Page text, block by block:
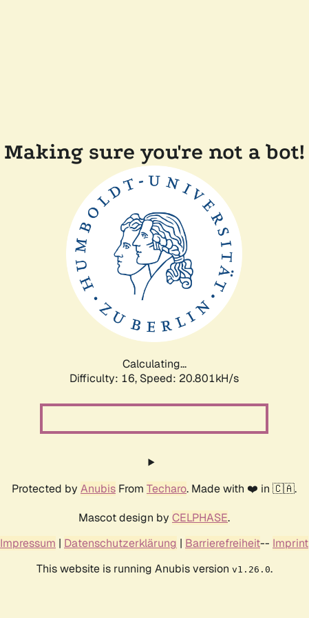
Making sure you're not a bot!
Calculating...
Difficulty: 16, Speed: 20.801kH/s
Protected by Anubis From Techaro. Made with ❤️ in 🇨🇦.
Mascot design by CELPHASE.
Impressum | Datenschutzerklärung | Barrierefreiheit-- Imprint
This website is running Anubis version v1.26.0.